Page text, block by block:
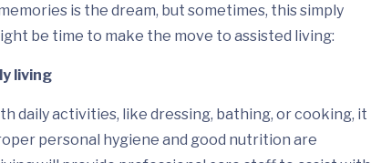
is the dream, but sometimes, this simply
be time to make the move to assisted living:
living
daily activities, like dressing, bathing, or cooking, it
personal hygiene and good nutrition are